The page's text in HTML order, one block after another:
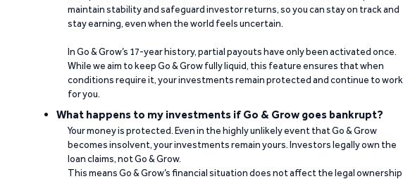
maintain stability and safeguard investor returns, so you can stay on track and
stay earning, even when the world feels uncertain.
In Go & Grow’s 17-year history, partial payouts have only been activated once.
While we aim to keep Go & Grow fully liquid, this feature ensures that when
conditions require it, your investments remain protected and continue to work
for you.
What happens to my investments if Go & Grow goes bankrupt?
Your money is protected. Even in the highly unlikely event that Go & Grow
becomes insolvent, your investments remain yours. Investors legally own the
loan claims, not Go & Grow.
This means Go & Grow’s financial situation does not affect the legal ownership